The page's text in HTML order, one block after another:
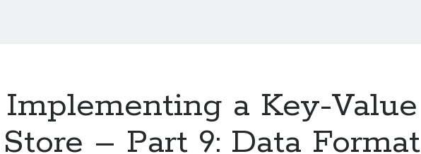
Implementing a Key-Value
Store – Part 9: Data Format